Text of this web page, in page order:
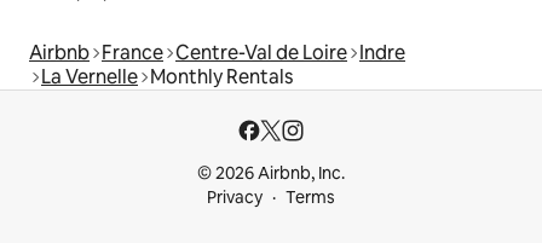
Airbnb France Centre-Val de Loire Indre
La Vernelle Monthly Rentals
© 2026 Airbnb, Inc.
Privacy
Terms